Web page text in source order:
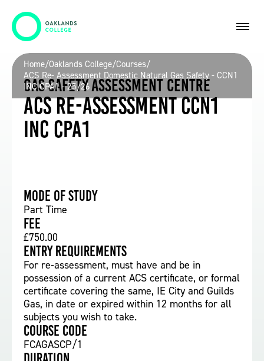
Gas Safety Assessment Centre
ACS Re-assessment CCN1
inc CPA1
Home/Oaklands College/Courses/
ACS Re- Assessment Domestic Natural Gas Safety - CCN1
INC CPA1 - 25/26
Mode of study
Part Time
Fee
£750.00
Entry requirements
For re-assessment, must have and be in
possession of a current ACS certificate, or formal
certificate covering the same, IE City and Guilds
Gas, in date or expired within 12 months for all
subjects you wish to take.
Course Code
FCAGASCP/1